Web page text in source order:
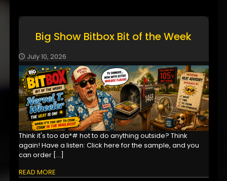
Big Show Bitbox Bit of the Week
July 10, 2026
Think it's too da*# hot to do anything outside? Think
again! Have a listen: Click here for the sample, and you
can order[…]
READ MORE